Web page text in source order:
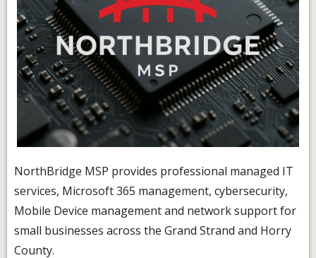
NorthBridge MSP provides professional managed IT
services, Microsoft 365 management, cybersecurity,
Mobile Device management and network support for
small businesses across the Grand Strand and Horry
County.